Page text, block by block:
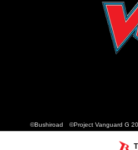
©Bushiroad ©Project Vanguard G